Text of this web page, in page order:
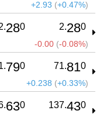
+2.93 (+0.47%)
280 2.280
-0.00 (-0.08%)
790 71.810
+0.238 (+0.33%)
630 137.430